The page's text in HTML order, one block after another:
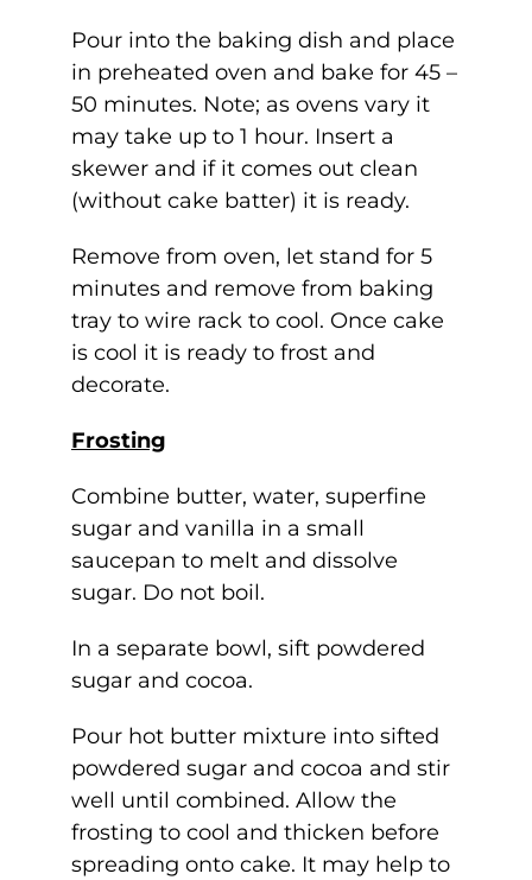
Pour into the baking dish and place
in preheated oven and bake for 45 –
50 minutes. Note; as ovens vary it
may take up to 1 hour. Insert a
skewer and if it comes out clean
(without cake batter) it is ready.
Remove from oven, let stand for 5
minutes and remove from baking
tray to wire rack to cool. Once cake
is cool it is ready to frost and
decorate.
Frosting
Combine butter, water, superfine
sugar and vanilla in a small
saucepan to melt and dissolve
sugar. Do not boil.
In a separate bowl, sift powdered
sugar and cocoa.
Pour hot butter mixture into sifted
powdered sugar and cocoa and stir
well until combined. Allow the
frosting to cool and thicken before
spreading onto cake. It may help to